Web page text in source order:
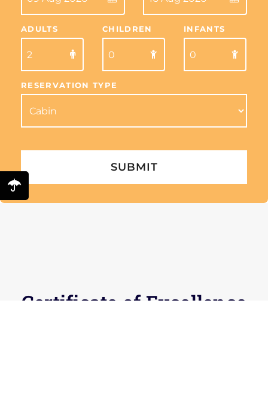
ADULTS CHILDREN INFANTS
RESERVATION TYPE
Certificate of Excellence